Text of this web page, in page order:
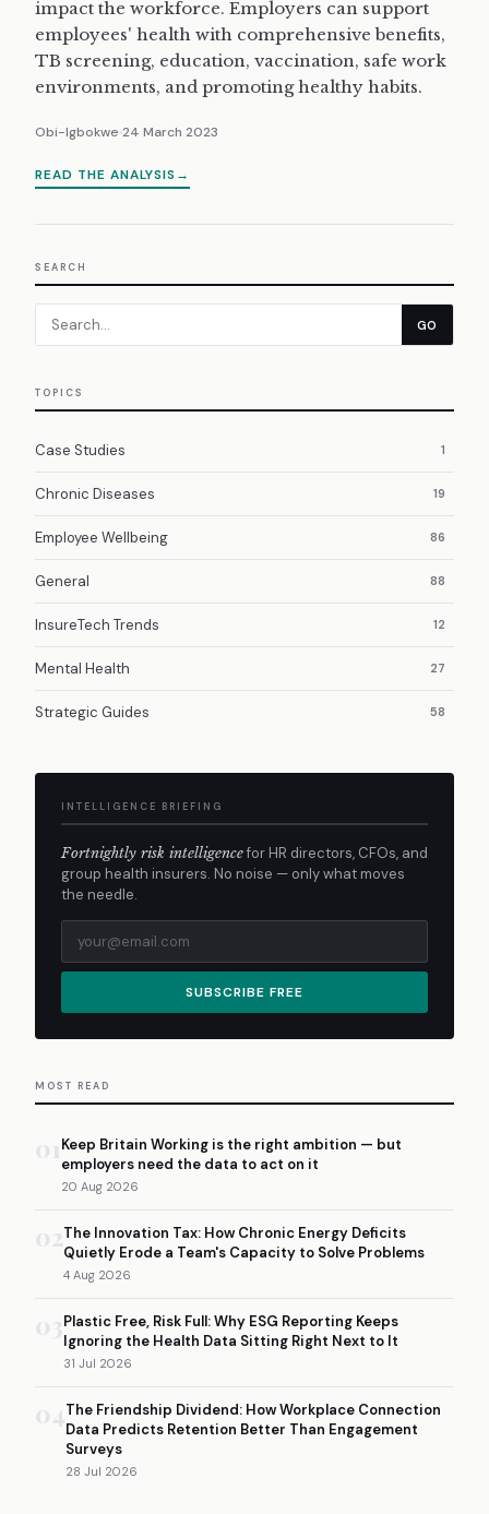
impact the workforce. Employers can support
employees' health with comprehensive benefits,
TB screening, education, vaccination, safe work
environments, and promoting healthy habits.
Obi-Igbokwe 24 March 2023
READ THE ANALYSIS
SEARCH
GO
TOPICS
Case Studies 1
Chronic Diseases 19
Employee Wellbeing 86
General 88
InsureTech Trends 12
Mental Health 27
Strategic Guides 58
INTELLIGENCE BRIEFING
Fortnightly risk intelligencefor HR directors, CFOs, and
group health insurers. No noise — only what moves
the needle.
SUBSCRIBE FREE
MOST READ
01Keep Britain Working is the right ambition — but
employers need the data to act on it
20 Aug 2026
02The Innovation Tax: How Chronic Energy Deficits
Quietly Erode a Team's Capacity to Solve Problems
4 Aug 2026
03Plastic Free, Risk Full: Why ESG Reporting Keeps
Ignoring the Health Data Sitting Right Next to It
31 Jul 2026
04The Friendship Dividend: How Workplace Connection
Data Predicts Retention Better Than Engagement
Surveys
28 Jul 2026